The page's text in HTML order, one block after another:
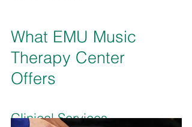
What EMU Music
Therapy Center
Offers
Clinical Services